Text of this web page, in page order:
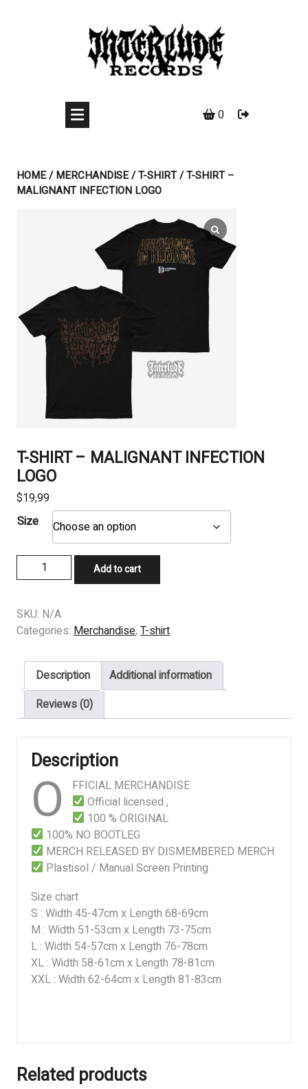
0
HOME/MERCHANDISE/T-SHIRT/ T-SHIRT –
MALIGNANT INFECTION LOGO
T-SHIRT – MALIGNANT INFECTION
LOGO
$19,99
Size
SHIRT
MALIGNANT
INFECTION
quantity
Add to cart
SKU: N/A
Categories: Merchandise, T-shirt
Description
Additional information
Reviews (0)
Description
O
FFICIAL MERCHANDISE
Official licensed ,
100 % ORIGINAL
100% NO BOOTLEG
MERCH RELEASED BY DISMEMBERED MERCH
Plastisol / Manual Screen Printing
Size chart
S : Width 45-47cm x Length 68-69cm
M : Width 51-53cm x Length 73-75cm
L : Width 54-57cm x Length 76-78cm
XL : Width 58-61cm x Length 78-81cm
XXL : Width 62-64cm x Length 81-83cm
Related products